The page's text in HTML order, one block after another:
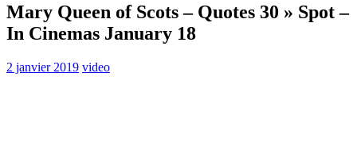
Mary Queen of Scots – Quotes 30 » Spot –
In Cinemas January 18
2 janvier 2019 video